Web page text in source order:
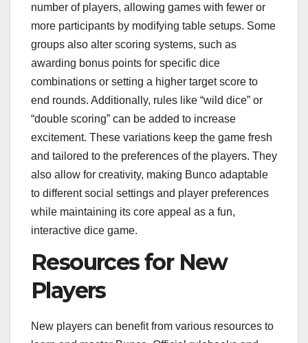
number of players, allowing games with fewer or
more participants by modifying table setups. Some
groups also alter scoring systems, such as
awarding bonus points for specific dice
combinations or setting a higher target score to
end rounds. Additionally, rules like “wild dice” or
“double scoring” can be added to increase
excitement. These variations keep the game fresh
and tailored to the preferences of the players. They
also allow for creativity, making Bunco adaptable
to different social settings and player preferences
while maintaining its core appeal as a fun,
interactive dice game.
Resources for New
Players
New players can benefit from various resources to